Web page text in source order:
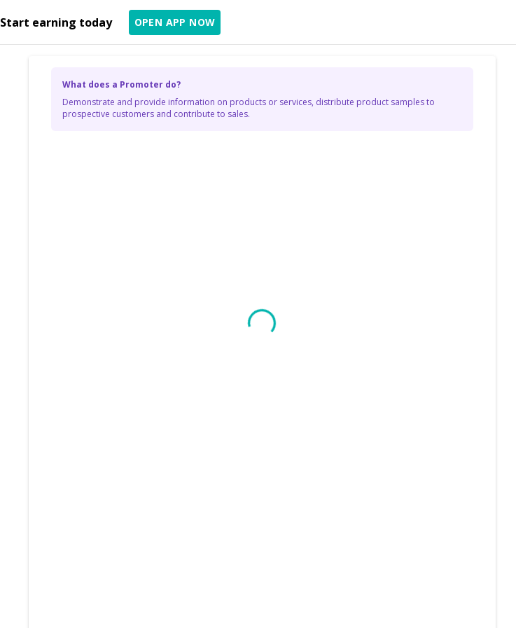
Start earning today OPEN APP NOW
What does a Promoter do?
Demonstrate and provide information on products or services, distribute product samples to
prospective customers and contribute to sales.